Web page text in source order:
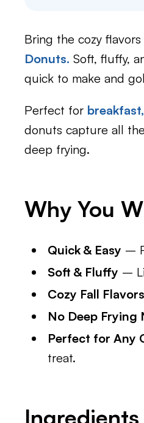
Bring the cozy
Donuts. Soft, fluffy,
quick to make and
Perfect for breakfast,
donuts capture all
deep frying.
Why You
Quick & Easy –
Soft & Fluffy –
Cozy Fall Flavors
No Deep Frying
Perfect for Any
treat.